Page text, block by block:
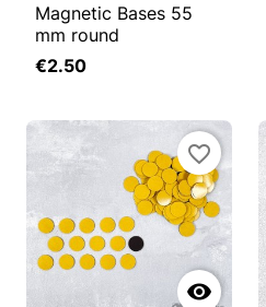
Magnetic Bases 55
mm round
€2.50

favorite_border